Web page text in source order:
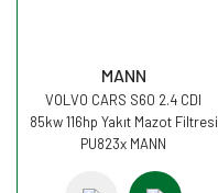
MANN
VOLVO CARS S60 2.4 CDI
85kw 116hp Yakıt Mazot Filtresi
PU823x MANN